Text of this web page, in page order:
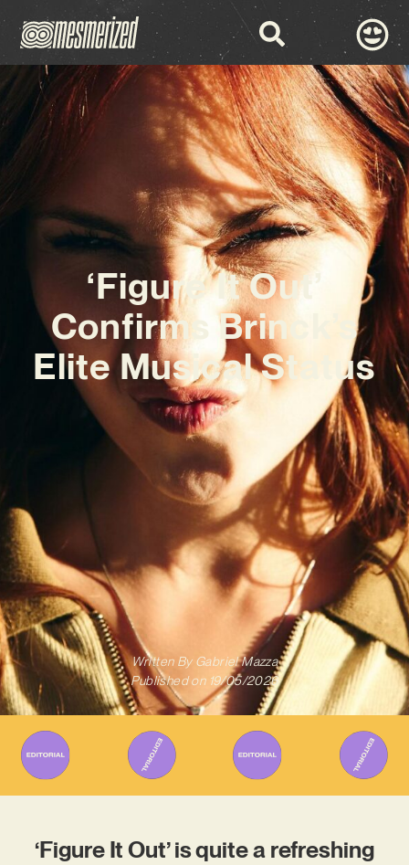
‘Figure It Out’
Confirms Brinck’s
Elite Musical Status
Written ByGabriel Mazza
Published on 19/05/2026
‘Figure It Out’ is quite a refreshing